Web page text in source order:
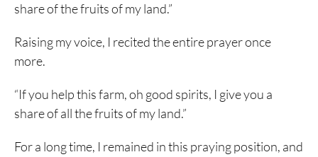
share of the fruits of my land.”
Raising my voice, I recited the entire prayer once
more.
“If you help this farm, oh good spirits, I give you a
share of all the fruits of my land.”
For a long time, I remained in this praying position, and